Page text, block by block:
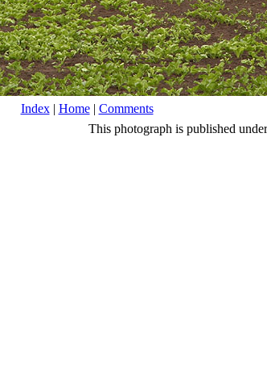
Index| Home| Comments
This photograph is published